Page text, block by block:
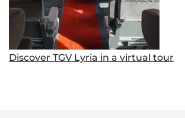
Discover TGV Lyria in a virtual tour